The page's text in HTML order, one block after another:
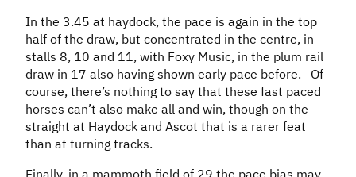
In the 3.45 at haydock, the pace is again in the top
half of the draw, but concentrated in the centre, in
stalls 8, 10 and 11, with Foxy Music, in the plum rail
draw in 17 also having shown early pace before. Of
course, there’s nothing to say that these fast paced
horses can’t also make all and win, though on the
straight at Haydock and Ascot that is a rarer feat
than at turning tracks.
Finally, in a mammoth field of 29 the pace bias may